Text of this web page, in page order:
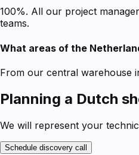
100%. All our project
teams.
What areas of the
From our central warehouse
Planning a Dutch
We will represent your
Schedule discovery call